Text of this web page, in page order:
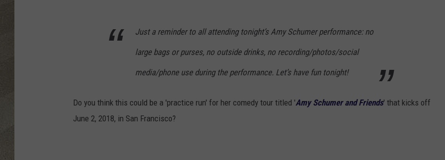
Just a reminder to all attending tonight’s Amy Schumer performance: no
large bags or purses, no outside drinks, no recording/photos/social
media/phone use during the performance. Let’s have fun tonight!
Do you think this could be a 'practice run' for her comedy tour titled 'Amy Schumer and Friends' that kicks off
June 2, 2018, in San Francisco?